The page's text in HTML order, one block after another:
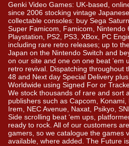
Genki Video Games: UK-based,
since 2006 stocking vintage
collectable consoles: buy Sega
Super Famicom, Famicom, Nintendo
Playstation, PS2, PS3, XBox, PC
including rare retro releases; up to
Japan on the Nintendo Switch and
on our site and one on one beat ’em
retro revival. Dispatching throughout
48 and Next day Special Delivery
Worldwide using Signed For or
We stock thousands of rare and sort
publishers such as Capcom,
Irem, NEC Avenue, Naxat, Psikyo,
Side scrolling beat ‘em ups,
ready to rock. All of our customers
gamers, so we catalogue the games
available, where added. The Future